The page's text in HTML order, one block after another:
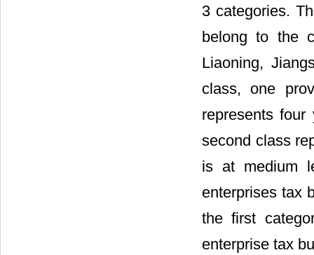
3 categories.
belong to the
Liaoning,
class, one
represents
second class
is at medium
enterprises tax
the first
enterprise tax